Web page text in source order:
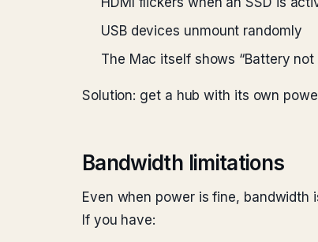
USB devices unmount randomly
The Mac itself shows “Battery
Solution: get a hub with its own
Bandwidth limitations
Even when power is fine, bandwidth
If you have: